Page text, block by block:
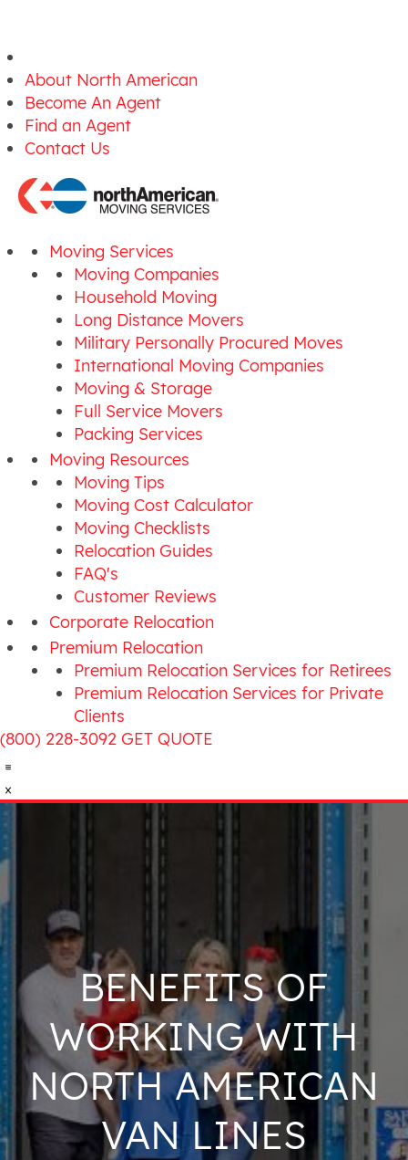
About North American
Become An Agent
Find an Agent
Contact Us
Moving Services
Moving Companies
Household Moving
Long Distance Movers
Military Personally Procured Moves
International Moving Companies
Moving & Storage
Full Service Movers
Packing Services
Moving Resources
Moving Tips
Moving Cost Calculator
Moving Checklists
Relocation Guides
FAQ's
Customer Reviews
Corporate Relocation
Premium Relocation
Premium Relocation Services for Retirees
Premium Relocation Services for Private
Clients
(800) 228-3092 GET QUOTE
BENEFITS OF
WORKING WITH
NORTH AMERICAN
VAN LINES